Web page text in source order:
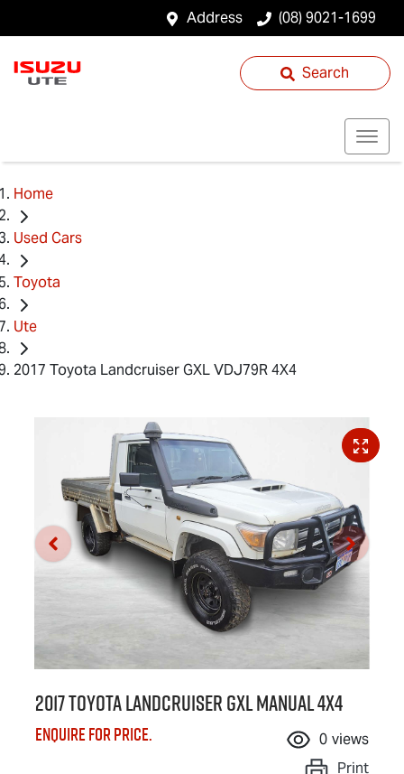
Address (08) 9021-1699
Search
Home
Used Cars
Toyota
Ute
2017 Toyota Landcruiser GXL VDJ79R 4X4
2017 Toyota Landcruiser GXL Manual 4x4
Enquire for price. 0 views
Print